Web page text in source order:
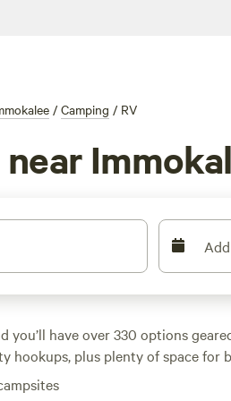
/ Camping / RV
you’ll have over 330 options
hookups, plus plenty of space for
$40 a night, with some sites